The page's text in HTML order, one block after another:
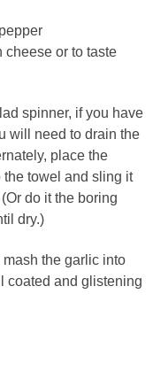
cheese or to taste
spinner, if you have
will need to drain the
place the
the towel and sling it
do it the boring
dry.)
the garlic into
coated and glistening